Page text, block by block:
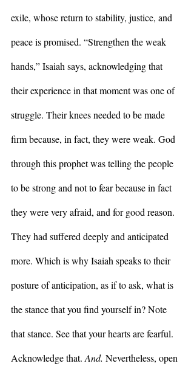
exile, whose return to stability, justice, and
peace is promised. “Strengthen the weak
hands,” Isaiah says, acknowledging that
their experience in that moment was one of
struggle. Their knees needed to be made
firm because, in fact, they were weak. God
through this prophet was telling the people
to be strong and not to fear because in fact
they were very afraid, and for good reason.
They had suffered deeply and anticipated
more. Which is why Isaiah speaks to their
posture of anticipation, as if to ask, what is
the stance that you find yourself in? Note
that stance. See that your hearts are fearful.
Acknowledge that. And. Nevertheless, open